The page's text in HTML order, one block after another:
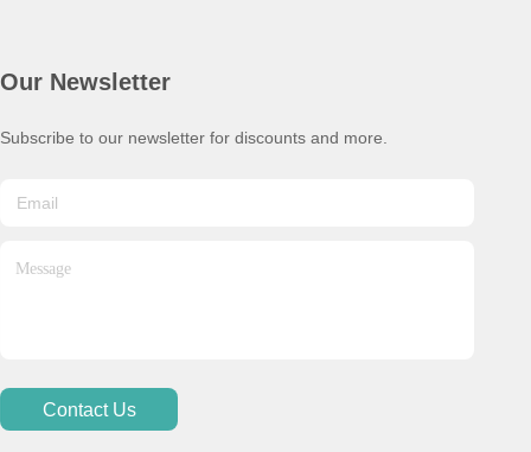
Our Newsletter
Subscribe to our newsletter for discounts and more.
Contact Us